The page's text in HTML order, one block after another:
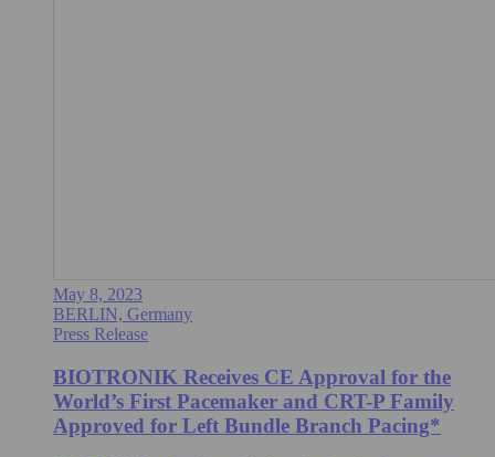
May 8, 2023
BERLIN, Germany
Press Release
BIOTRONIK Receives CE Approval for the
World’s First Pacemaker and CRT-P Family
Approved for Left Bundle Branch Pacing*